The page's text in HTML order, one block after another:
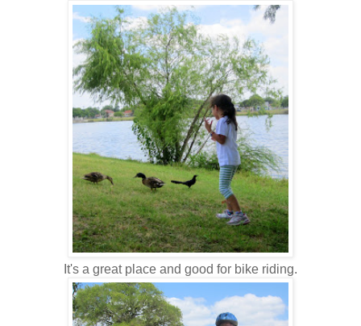
It's a great place and good for bike riding.